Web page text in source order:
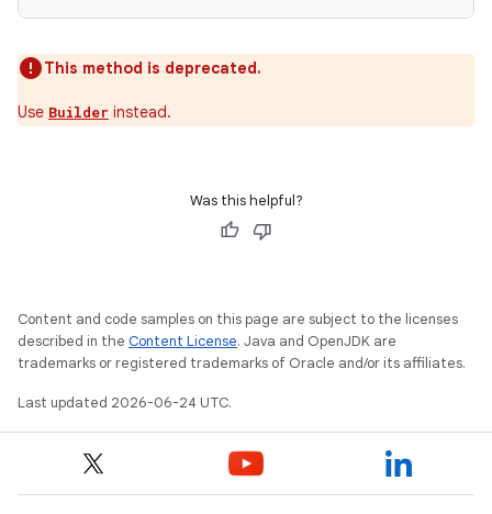
This method is deprecated.
Use Builder instead.
Was this helpful?
Content and code samples on this page are subject to the licenses
described in the Content License. Java and OpenJDK are
trademarks or registered trademarks of Oracle and/or its affiliates.
Last updated 2026-06-24 UTC.